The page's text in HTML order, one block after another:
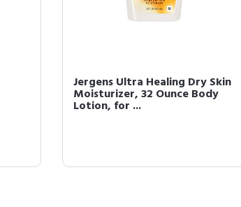
Jergens Ultra Healing Dry Skin
Moisturizer, 32 Ounce Body
Lotion, for ...